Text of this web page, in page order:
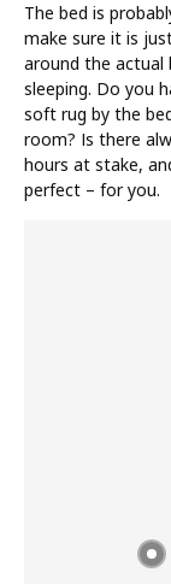
The bed is
make sure it is
around the actual
sleeping. Do you
soft rug by the
room? Is there
hours at stake,
perfect – for you.